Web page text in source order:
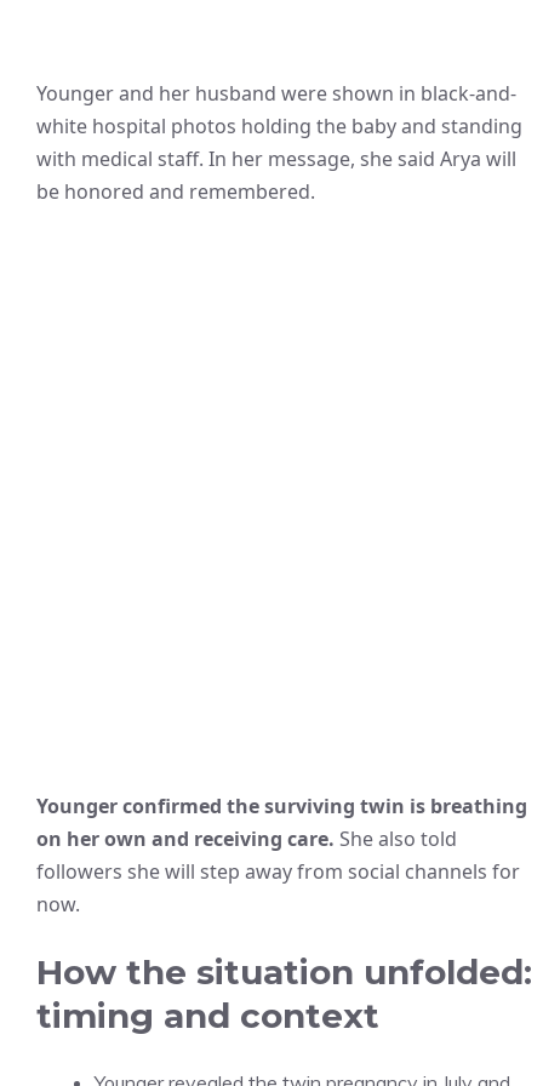
Younger and her husband were shown in black-and-
white hospital photos holding the baby and standing
with medical staff. In her message, she said Arya will
be honored and remembered.
Younger confirmed the surviving twin is breathing
on her own and receiving care. She also told
followers she will step away from social channels for
now.
How the situation unfolded:
timing and context